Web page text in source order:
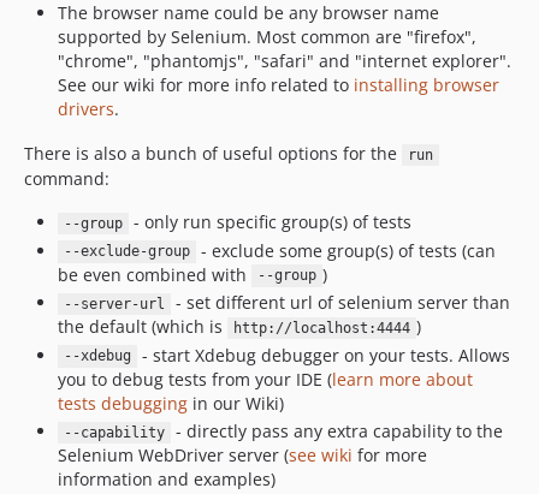
The browser name could be any browser name
supported by Selenium. Most common are "firefox",
"chrome", "phantomjs", "safari" and "internet explorer".
See our wiki for more info related to installing browser
drivers.
There is also a bunch of useful options for the
run
command:
--group - only run specific group(s) of tests
--exclude-group
- exclude some group(s) of tests (can
be even combined with
--group )
--server-url
- set different url of selenium server than
the default (which is
http://localhost:4444 )
--xdebug
- start Xdebug debugger on your tests. Allows
you to debug tests from your IDE (learn more about
tests debugging in our Wiki)
--capability
- directly pass any extra capability to the
Selenium WebDriver server (see wiki for more
information and examples)